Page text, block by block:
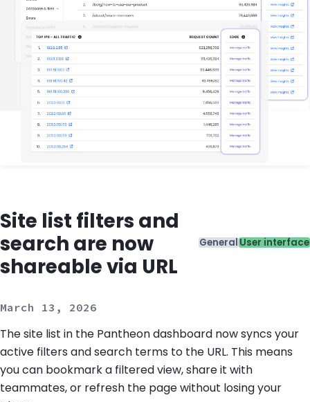
Site list filters and
search are now
shareable via URL
GeneralUser interface
March 13, 2026
The site list in the Pantheon dashboard now syncs your
active filters and search terms to the URL. This means
you can bookmark a filtered view, share it with
teammates, or refresh the page without losing your